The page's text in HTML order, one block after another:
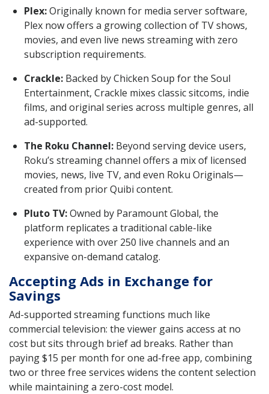
Plex:Originally known for media server software,
Plex now offers a growing collection of TV shows,
movies, and even live news streaming with zero
subscription requirements.
Crackle: Backed by Chicken Soup for the Soul
Entertainment, Crackle mixes classic sitcoms, indie
films, and original series across multiple genres, all
ad-supported.
The Roku Channel: Beyond serving device users,
Roku’s streaming channel offers a mix of licensed
movies, news, live TV, and even Roku Originals—
created from prior Quibi content.
Pluto TV:Owned by Paramount Global, the
platform replicates a traditional cable-like
experience with over 250 live channels and an
expansive on-demand catalog.
Accepting Ads in Exchange for
Savings
Ad-supported streaming functions much like
commercial television: the viewer gains access at no
cost but sits through brief ad breaks. Rather than
paying $15 per month for one ad-free app, combining
two or three free services widens the content selection
while maintaining a zero-cost model.